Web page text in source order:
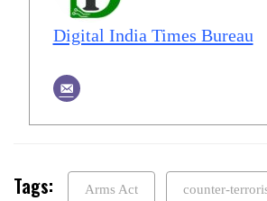
Digital India Times Bureau
Tags: Arms Act counter-